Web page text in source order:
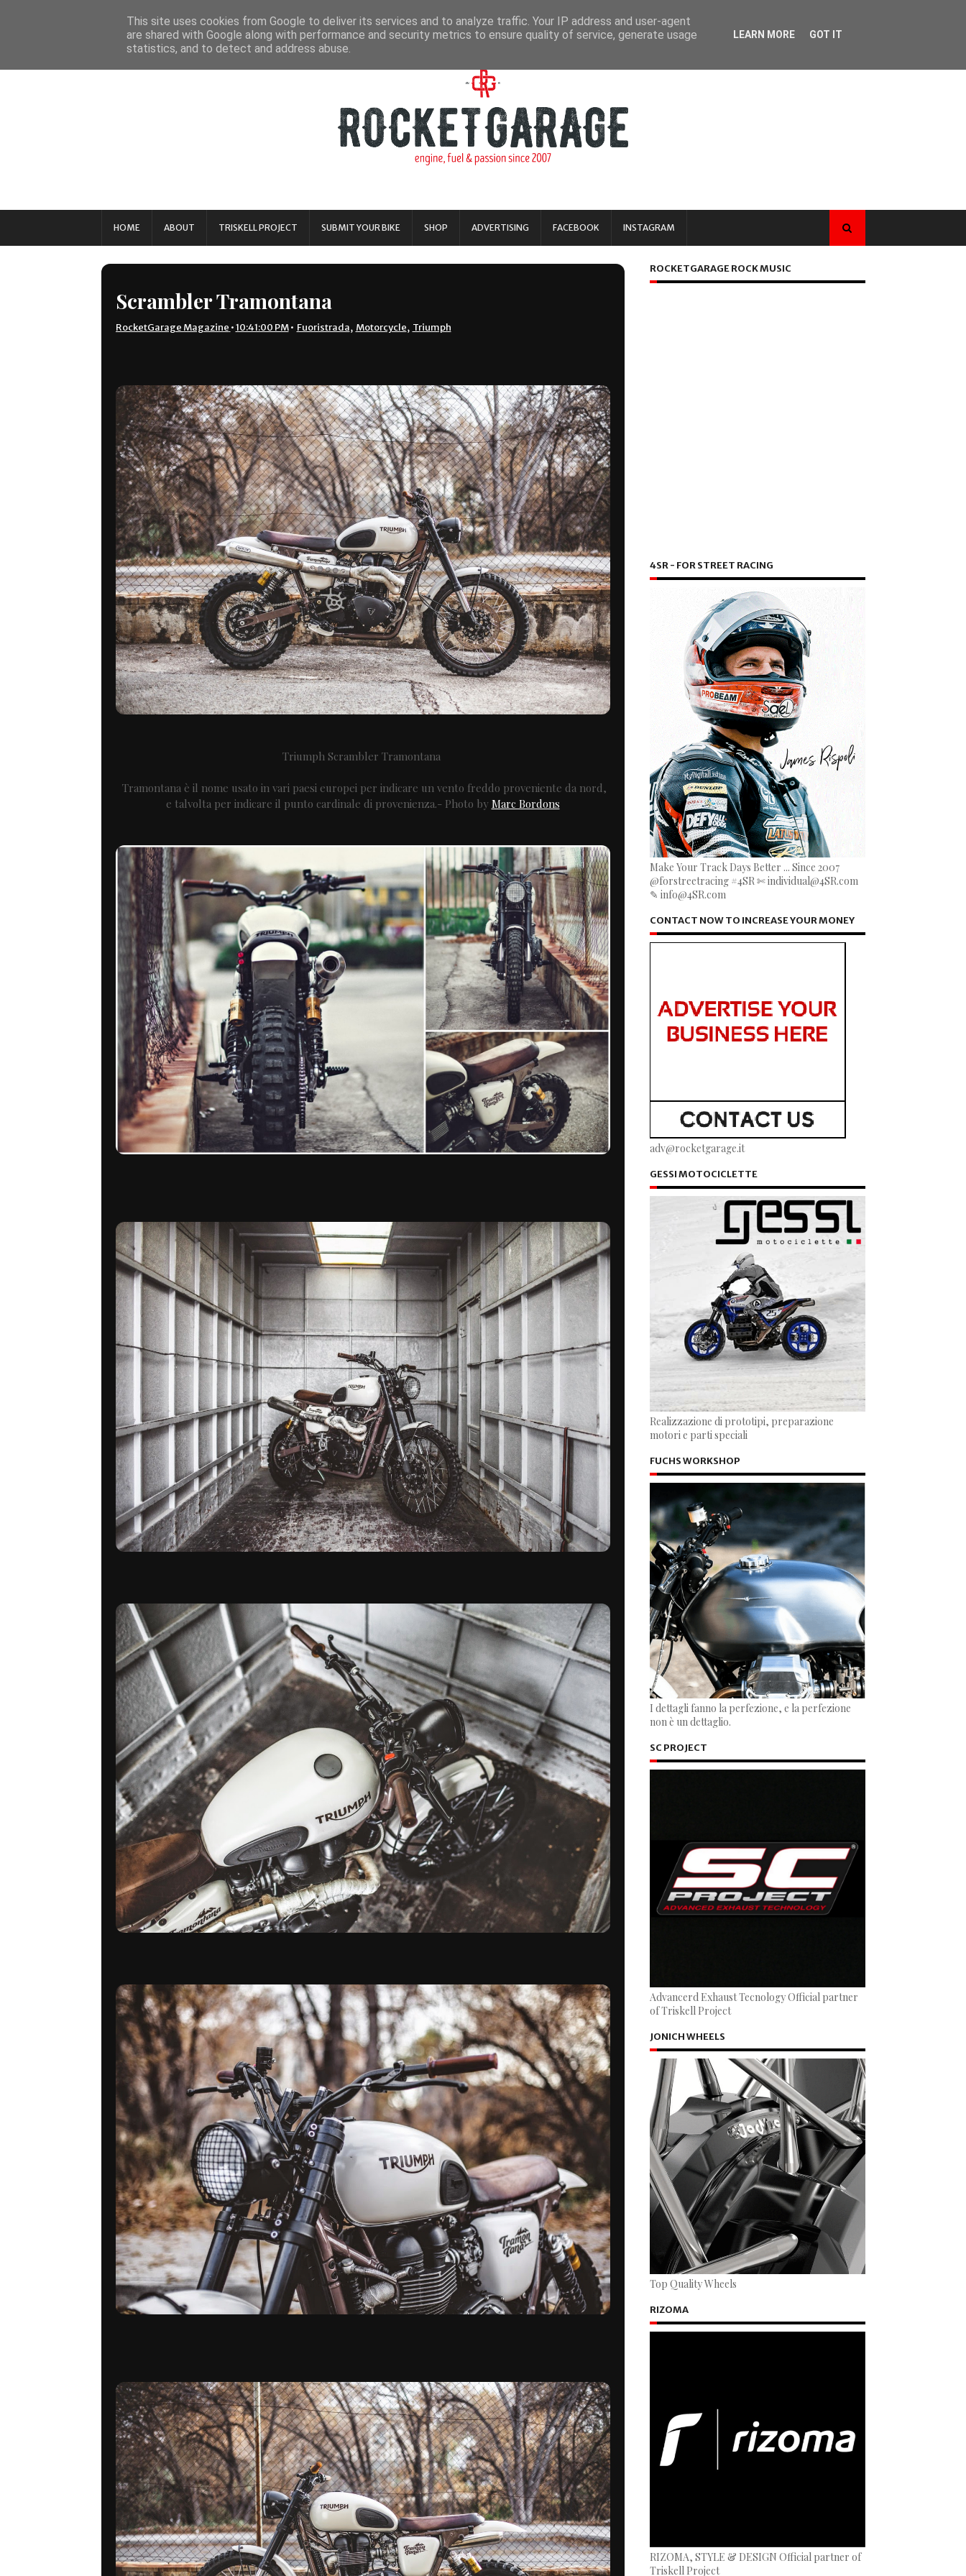
HOME ABOUT TRISKELL PROJECT SUBMIT YOUR BIKE SHOP ADVERTISING FACEBOOK INSTAGRAM
Scrambler Tramontana
RocketGarage Magazine •10:41:00 PM • Fuoristrada, Motorcycle, Triumph
Triumph Scrambler Tramontana
Tramontana è il nome usato in vari paesi europei per indicare un vento freddo proveniente da nord,
e talvolta per indicare il punto cardinale di provenienza.- Photo by Marc Bordons
ROCKETGARAGE ROCK MUSIC
4SR - FOR STREET RACING
Make Your Track Days Better ... Since 2007
@forstreetracing #4SR ✄ individual@4SR.com
✎ info@4SR.com
CONTACT NOW TO INCREASE YOUR MONEY
adv@rocketgarage.it
GESSI MOTOCICLETTE
Realizzazione di prototipi, preparazione
motori e parti speciali
FUCHS WORKSHOP
I dettagli fanno la perfezione, e la perfezione
non è un dettaglio.
SC PROJECT
Advancerd Exhaust Tecnology Official partner
of Triskell Project
JONICH WHEELS
Top Quality Wheels
RIZOMA
RIZOMA, STYLE & DESIGN Official partner of
Triskell Project
This site uses cookies from Google to deliver its services and to analyze traffic. Your IP address and user-agent
are shared with Google along with performance and security metrics to ensure quality of service, generate usage
statistics, and to detect and address abuse.
LEARN MORE GOT IT